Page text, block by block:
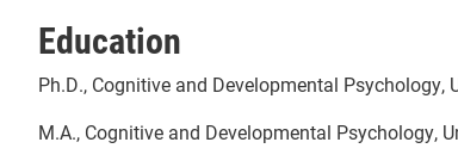
Education
Ph.D., Cognitive and Developmental Psychology,
M.A., Cognitive and Developmental Psychology,